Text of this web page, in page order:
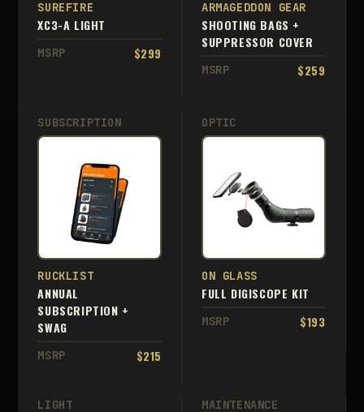
SUREFIRE
XC3-A LIGHT
MSRP $299
ARMAGEDDON GEAR
SHOOTING BAGS +
SUPPRESSOR COVER
MSRP $259
SUBSCRIPTION
RUCKLIST
ANNUAL
SUBSCRIPTION +
SWAG
MSRP $215
OPTIC
ON GLASS
FULL DIGISCOPE KIT
MSRP $193
LIGHT MAINTENANCE